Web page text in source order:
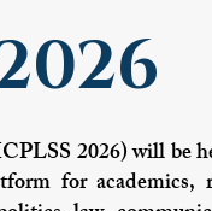
2026) will be
for academics,